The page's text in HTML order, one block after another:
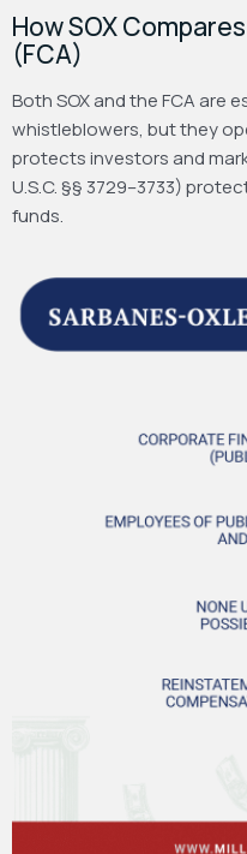
How SOX
(FCA)
Both SOX and the FCA are
whistleblowers, but they
protects investors and
U.S.C. §§ 3729–3733)
funds.